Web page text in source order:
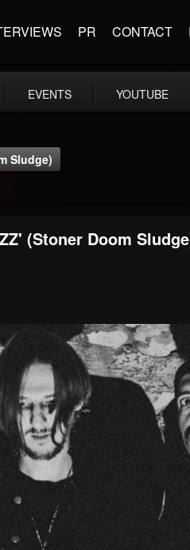
PR CONTACT
EVENTS YOUTUBE
Sludge)
(Stoner Doom